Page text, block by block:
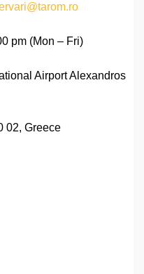
pm (Mon – Fri)
Airport Alexandros
02, Greece